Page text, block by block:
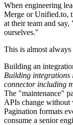
When engineering
Merge or Unified.to,
at their team and
ourselves."
This is almost always
Building an
Building integrations
connector including
The "maintenance"
APIs change
Pagination formats
consume a senior